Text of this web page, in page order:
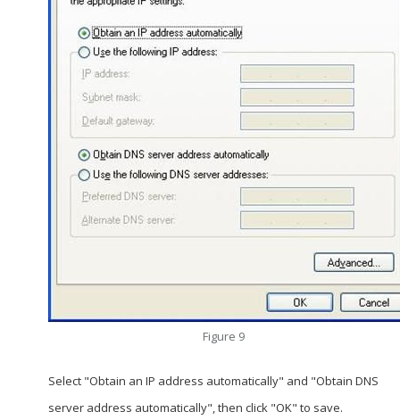
Figure 9
Select "Obtain an IP address automatically" and "Obtain DNS
server address automatically", then click "OK" to save.